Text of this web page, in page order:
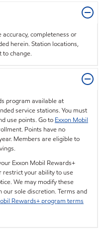
completeness or
herein. Station locations,
to change.
program available at
service stations. You must
use points. Go to Exxon Mobil
Points have no
Members are eligible to
Exxon Mobil Rewards+
restrict your ability to use
We may modify these
our sole discretion. Terms and
Rewards+ program terms